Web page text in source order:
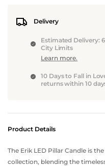
Delivery
Estimated Delivery:
City Limits
Learn more.
10 Days to Fall in
returns within 10
Product Details
The Erik LED Pillar Candle is
collection, blending the